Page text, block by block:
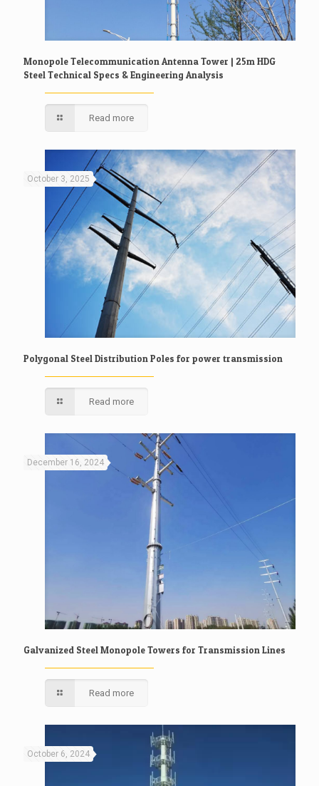
Monopole Telecommunication Antenna Tower | 25m HDG
Steel Technical Specs & Engineering Analysis
Read more
October 3, 2025
Polygonal Steel Distribution Poles for power transmission
Read more
December 16, 2024
Galvanized Steel Monopole Towers for Transmission Lines
Read more
October 6, 2024